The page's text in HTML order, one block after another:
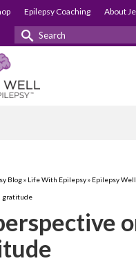
Epilepsy Coaching About
Search
Blog» Life With Epilepsy» Epilepsy
gratitude